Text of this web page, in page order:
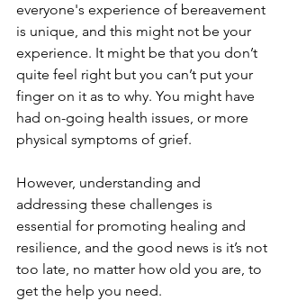
everyone's experience of bereavement
is unique, and this might not be your
experience. It might be that you don’t
quite feel right but you can’t put your
finger on it as to why. You might have
had on-going health issues, or more
physical symptoms of grief.
However, understanding and
addressing these challenges is
essential for promoting healing and
resilience, and the good news is it’s not
too late, no matter how old you are, to
get the help you need.